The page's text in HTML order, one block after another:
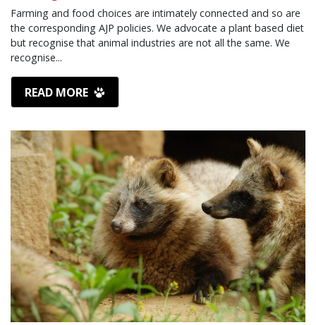
Farming and food choices are intimately connected and so are
the corresponding AJP policies. We advocate a plant based diet
but recognise that animal industries are not all the same. We
recognise...
READ MORE